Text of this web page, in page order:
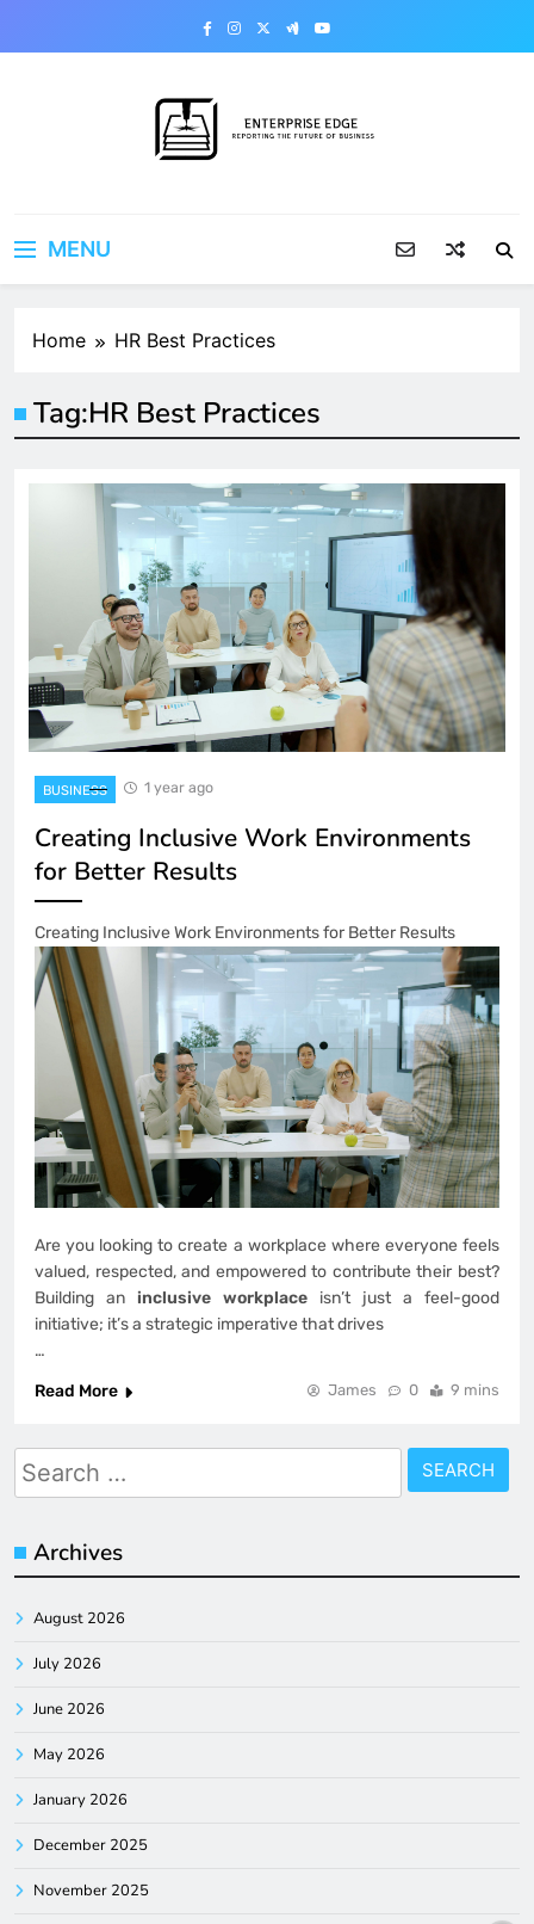
MENU
Home HR Best Practices
Tag:HR Best Practices
BUSINESS 1 year ago
Creating Inclusive Work Environments
for Better Results
Creating Inclusive Work Environments for Better Results
Are you looking to create a workplace where everyone feels
valued, respected, and empowered to contribute their best?
Building an inclusive workplace isn’t just a feel-good
initiative; it’s a strategic imperative that drives
…
Read More
James 0 9 mins
Search
for:
Archives
August 2026
July 2026
June 2026
May 2026
January 2026
December 2025
November 2025